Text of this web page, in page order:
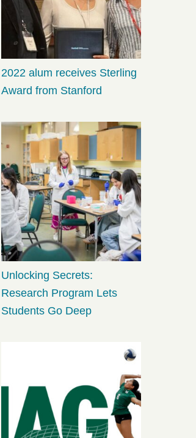
2022 alum receives Sterling
Award from Stanford
Unlocking Secrets:
Research Program Lets
Students Go Deep